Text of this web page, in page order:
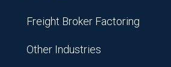
Freight Broker Factoring
Other Industries